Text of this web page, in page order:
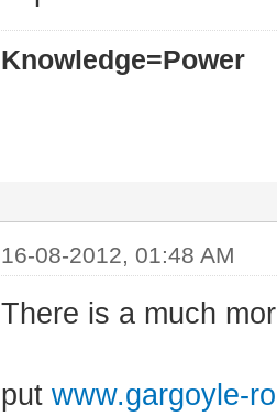
Knowledge=Power
16-08-2012, 01:48 AM
There is a much
put www.gargoyle-